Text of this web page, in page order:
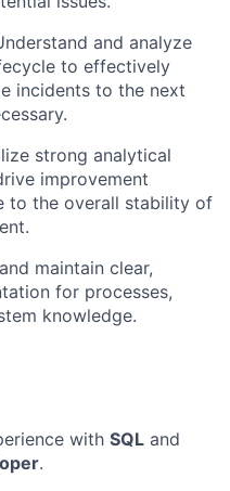
and analyze
to effectively
incidents to the next
strong analytical
improvement
to the overall stability of
maintain clear,
for processes,
knowledge.
with SQL and
.